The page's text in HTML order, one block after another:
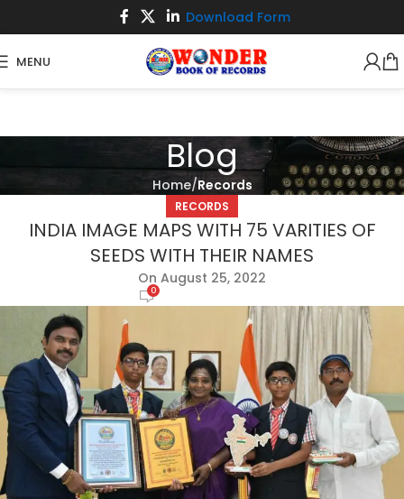
Download Form
MENU
Blog
Home Records
RECORDS
INDIA IMAGE MAPS WITH 75 VARITIES OF
SEEDS WITH THEIR NAMES
On August 25, 2022
0